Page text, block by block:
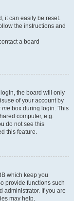
it can easily be reset.
the instructions and
a board
the board will only
of your account by
me box during login. This
computer, e.g.
do not see this
this feature.
which keep you
provide functions such
administrator. If you are
may help.